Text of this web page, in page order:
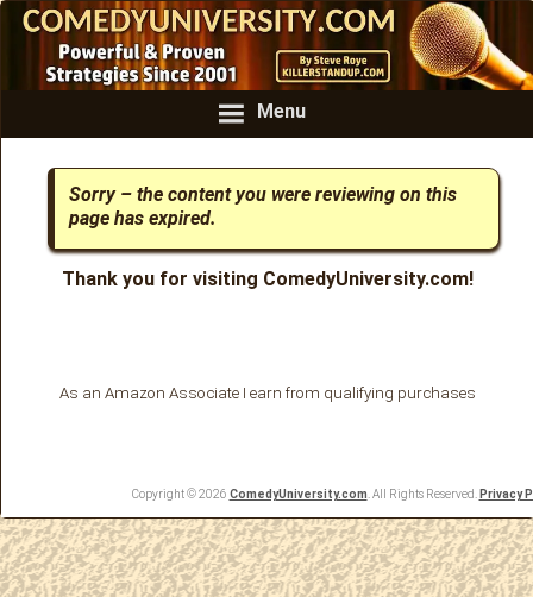
Menu
Sorry – the content you were reviewing on this
page has expired.
Thank you for visiting ComedyUniversity.com!
As an Amazon Associate I earn from qualifying purchases
Copyright © 2026 ComedyUniversity.com . All Rights Reserved. Privacy